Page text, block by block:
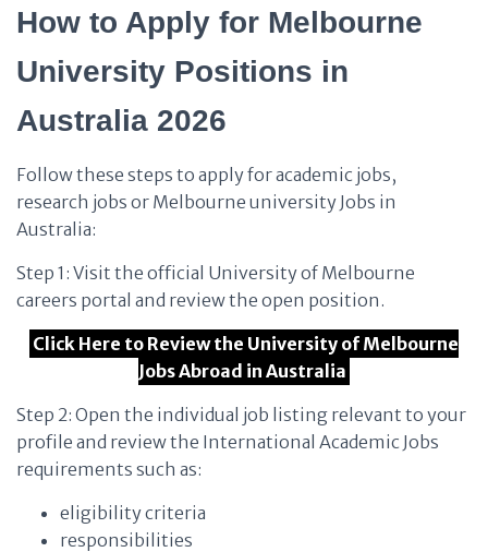
How to Apply for Melbourne
University Positions in
Australia 2026
Follow these steps to apply for academic jobs,
research jobs or Melbourne university Jobs in
Australia:
Step 1: Visit the official University of Melbourne
careers portal and review the open position.
Click Here to Review the University of Melbourne
Jobs Abroad in Australia
Step 2: Open the individual job listing relevant to your
profile and review the International Academic Jobs
requirements such as:
eligibility criteria
responsibilities